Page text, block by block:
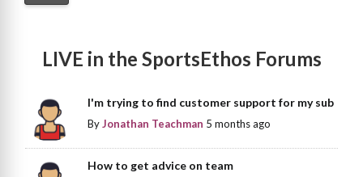
LIVE in the SportsEthos Forums
I'm trying to find customer support for my sub
ByJonathan Teachman 5 months ago
How to get advice on team